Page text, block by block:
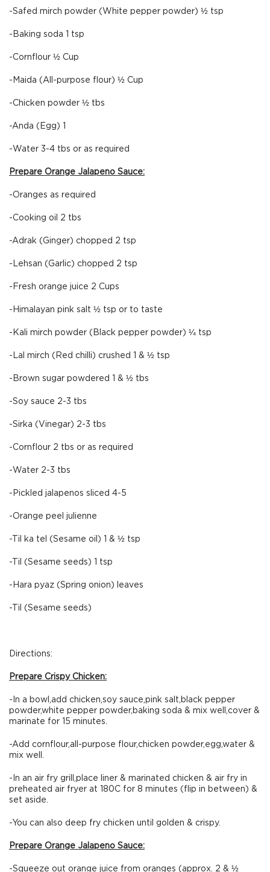
-Safed mirch powder (White pepper powder) ½ tsp
-Baking soda 1 tsp
-Cornflour ½ Cup
-Maida (All-purpose flour) ½ Cup
-Chicken powder ½ tbs
-Anda (Egg) 1
-Water 3-4 tbs or as required
Prepare Orange Jalapeno Sauce:
-Oranges as required
-Cooking oil 2 tbs
-Adrak (Ginger) chopped 2 tsp
-Lehsan (Garlic) chopped 2 tsp
-Fresh orange juice 2 Cups
-Himalayan pink salt ½ tsp or to taste
-Kali mirch powder (Black pepper powder) ¼ tsp
-Lal mirch (Red chilli) crushed 1 & ½ tsp
-Brown sugar powdered 1 & ½ tbs
-Soy sauce 2-3 tbs
-Sirka (Vinegar) 2-3 tbs
-Cornflour 2 tbs or as required
-Water 2-3 tbs
-Pickled jalapenos sliced 4-5
-Orange peel julienne
-Til ka tel (Sesame oil) 1 & ½ tsp
-Til (Sesame seeds) 1 tsp
-Hara pyaz (Spring onion) leaves
-Til (Sesame seeds)
Directions:
Prepare Crispy Chicken:
-In a bowl,add chicken,soy sauce,pink salt,black pepper
powder,white pepper powder,baking soda & mix well,cover &
marinate for 15 minutes.
-Add cornflour,all-purpose flour,chicken powder,egg,water &
mix well.
-In an air fry grill,place liner & marinated chicken & air fry in
preheated air fryer at 180C for 8 minutes (flip in between) &
set aside.
-You can also deep fry chicken until golden & crispy.
Prepare Orange Jalapeno Sauce:
-Squeeze out orange juice from oranges (approx. 2 & ½